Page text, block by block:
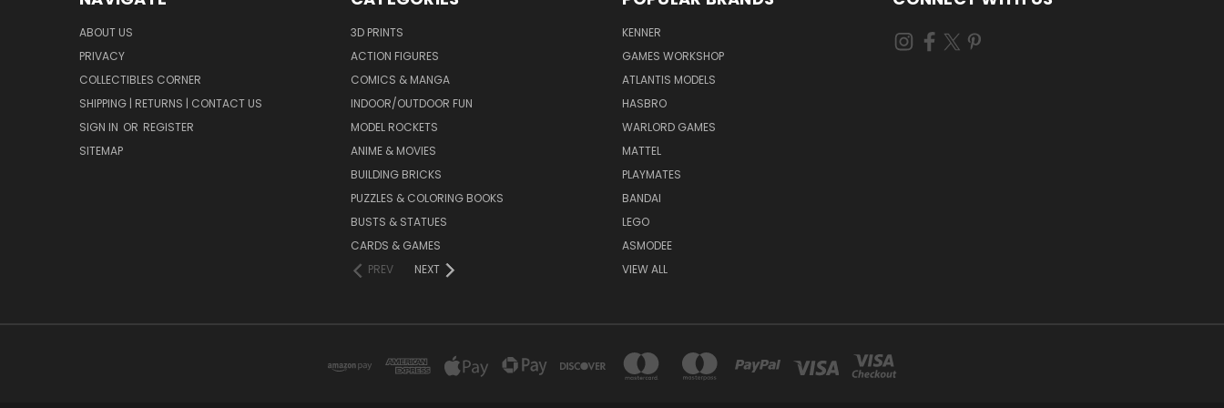
ABOUT US
PRIVACY
COLLECTIBLES CORNER
SHIPPING | RETURNS | CONTACT US
SIGN IN OR REGISTER
SITEMAP
3D PRINTS
ACTION FIGURES
COMICS & MANGA
INDOOR/OUTDOOR FUN
MODEL ROCKETS
ANIME & MOVIES
BUILDING BRICKS
PUZZLES & COLORING BOOKS
BUSTS & STATUES
CARDS & GAMES
PREV
NEXT
KENNER
GAMES WORKSHOP
ATLANTIS MODELS
HASBRO
WARLORD GAMES
MATTEL
PLAYMATES
BANDAI
LEGO
ASMODEE
VIEW ALL